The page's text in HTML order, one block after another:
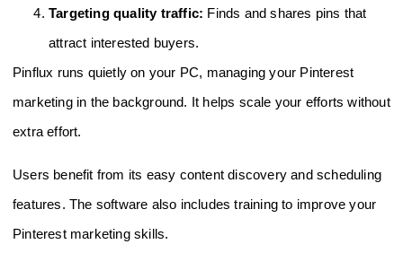
Targeting quality traffic: Finds and shares pins that
attract interested buyers.
Pinflux runs quietly on your PC, managing your Pinterest
marketing in the background. It helps scale your efforts without
extra effort.
Users benefit from its easy content discovery and scheduling
features. The software also includes training to improve your
Pinterest marketing skills.